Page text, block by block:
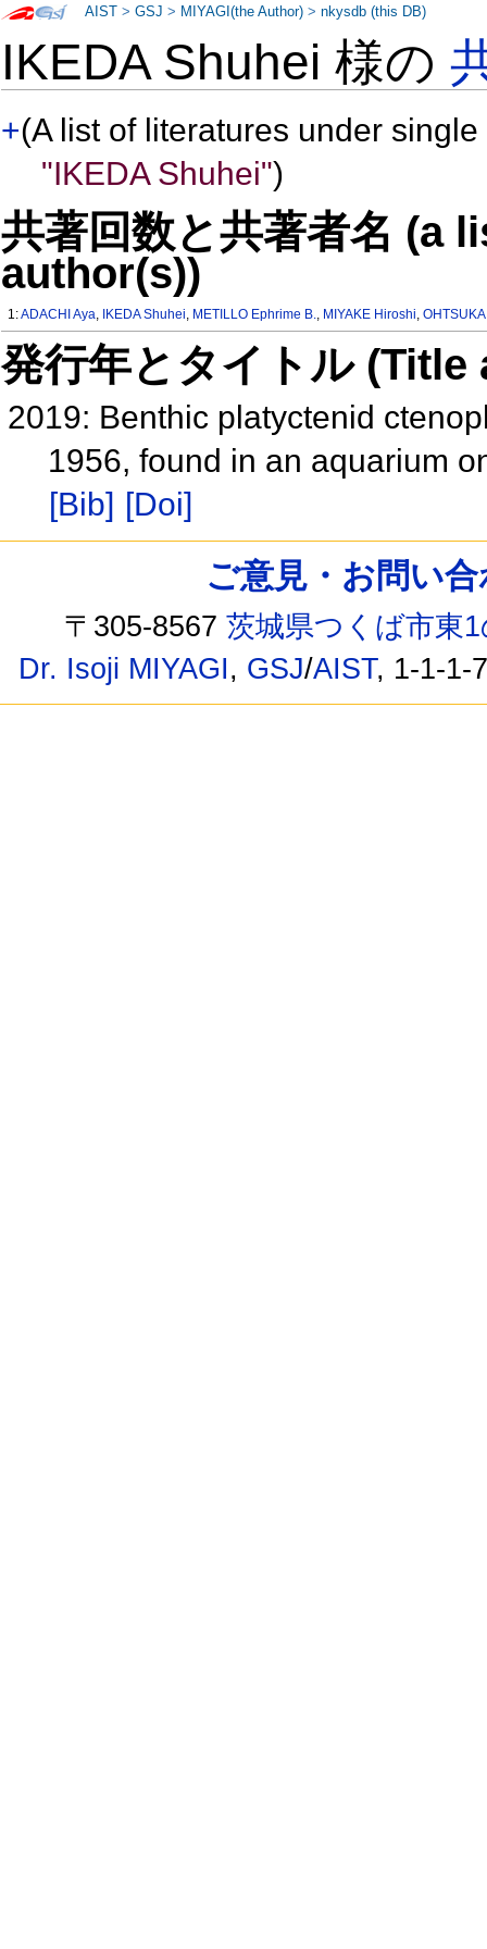
IKEDA Shuhei 様の
+(A list of literatures under
"IKEDA Shuhei")
共著回数と共著者名 (a
author(s))
1:ADACHI Aya, IKEDA Shuhei, METILLO Ephrime B., MIYAKE Hiroshi,
発行年とタイトル
2019: Benthic platyctenid
1956, found in an aquarium
[Bib] [Doi]
AIST >GSJ > MIYAGI(the Author) >nkysdb (this DB)
ご意見・お問い
〒305-8567茨城県つくば市東
Dr. Isoji MIYAGI, GSJ/AIST, 1-1-1-